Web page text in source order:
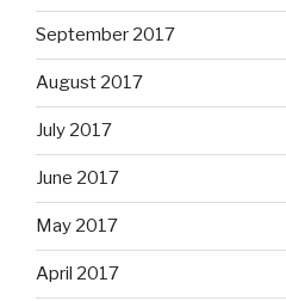
September 2017
August 2017
July 2017
June 2017
May 2017
April 2017